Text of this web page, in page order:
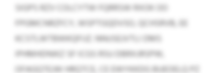
SIGPS RZV COLCYTW FQRRSW RXOK OO
FPGMCNRZFCY, WSPTGQDVSO, QCHSRVB, EE
KCSTLWTBWKQFIJZ. NNUSEJVTLI DMS
IPHMHDNIKZ SF ICGS RSU DBRXJRSPW,
OFAGQTEJW HRQTCE, CE EWYKKDG BUEOELQ PZ